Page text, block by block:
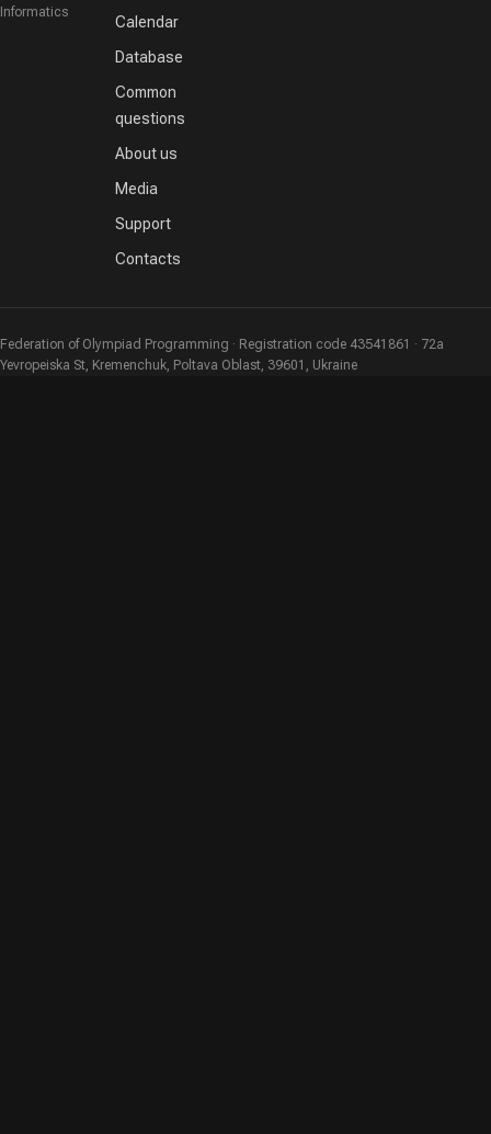
Informatics
Calendar
Database
Common
questions
About us
Media
Support
Contacts
Federation of Olympiad Programming · Registration code 43541861 · 72a
Yevropeiska St, Kremenchuk, Poltava Oblast, 39601, Ukraine